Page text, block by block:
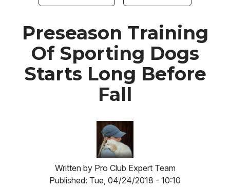
Preseason Training
Of Sporting Dogs
Starts Long Before
Fall
Image
Published: Tue, 04/24/2018 - 10:10
Written by Pro Club Expert Team